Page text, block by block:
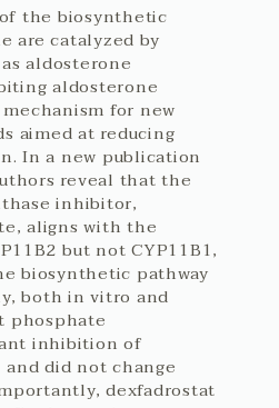
the biosynthetic
are catalyzed by
aldosterone
aldosterone
for new
aimed at reducing
In a new publication
reveal that the
inhibitor,
aligns with the
but not CYP11B1,
biosynthetic pathway
both in vitro and
phosphate
inhibition of
and did not change
dexfadrostat